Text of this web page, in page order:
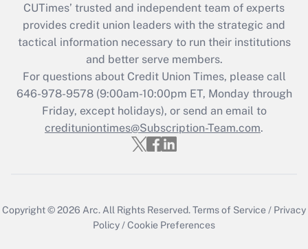
CUTimes’ trusted and independent team of experts
provides credit union leaders with the strategic and
tactical information necessary to run their institutions
and better serve members.
For questions about Credit Union Times, please call
646-978-9578 (9:00am-10:00pm ET, Monday through
Friday, except holidays), or send an email to
credituniontimes@Subscription-Team.com.
Copyright © 2026 Arc. All Rights Reserved.Terms of Service / Privacy
Policy /Cookie Preferences